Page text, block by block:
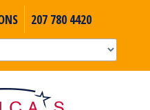
207 780 4420